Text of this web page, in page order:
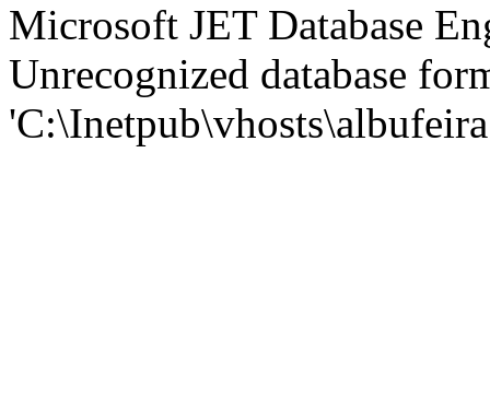
Microsoft JET Database
Unrecognized database